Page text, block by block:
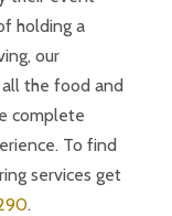
holding a
our
the food and
complete
To find
services get
.